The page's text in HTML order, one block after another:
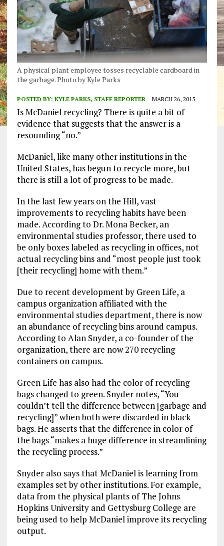
A physical plant employee tosses recyclable cardboard in
the garbage. Photo by Kyle Parks
POSTED BY: KYLE PARKS, STAFF REPORTER MARCH 26, 2015
Is McDaniel recycling? There is quite a bit of
evidence that suggests that the answer is a
resounding “no.”
McDaniel, like many other institutions in the
United States, has begun to recycle more, but
there is still a lot of progress to be made.
In the last few years on the Hill, vast
improvements to recycling habits have been
made. According to Dr. Mona Becker, an
environmental studies professor, there used to
be only boxes labeled as recycling in offices, not
actual recycling bins and “most people just took
[their recycling] home with them.”
Due to recent development by Green Life, a
campus organization affiliated with the
environmental studies department, there is now
an abundance of recycling bins around campus.
According to Alan Snyder, a co-founder of the
organization, there are now 270 recycling
containers on campus.
Green Life has also had the color of recycling
bags changed to green. Snyder notes, “You
couldn’t tell the difference between [garbage and
recycling]” when both were discarded in black
bags. He asserts that the difference in color of
the bags “makes a huge difference in streamlining
the recycling process.”
Snyder also says that McDaniel is learning from
examples set by other institutions. For example,
data from the physical plants of The Johns
Hopkins University and Gettysburg College are
being used to help McDaniel improve its recycling
output.